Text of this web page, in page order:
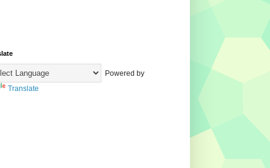
Powered by
Translate